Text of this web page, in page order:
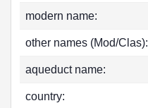
modern name:
other names (Mod/Clas):
aqueduct name:
country: